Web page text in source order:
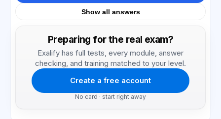
Show all answers
Preparing for the real exam?
Exalify has full tests, every module, answer
checking, and training matched to your level.
Create a free account
No card · start right away